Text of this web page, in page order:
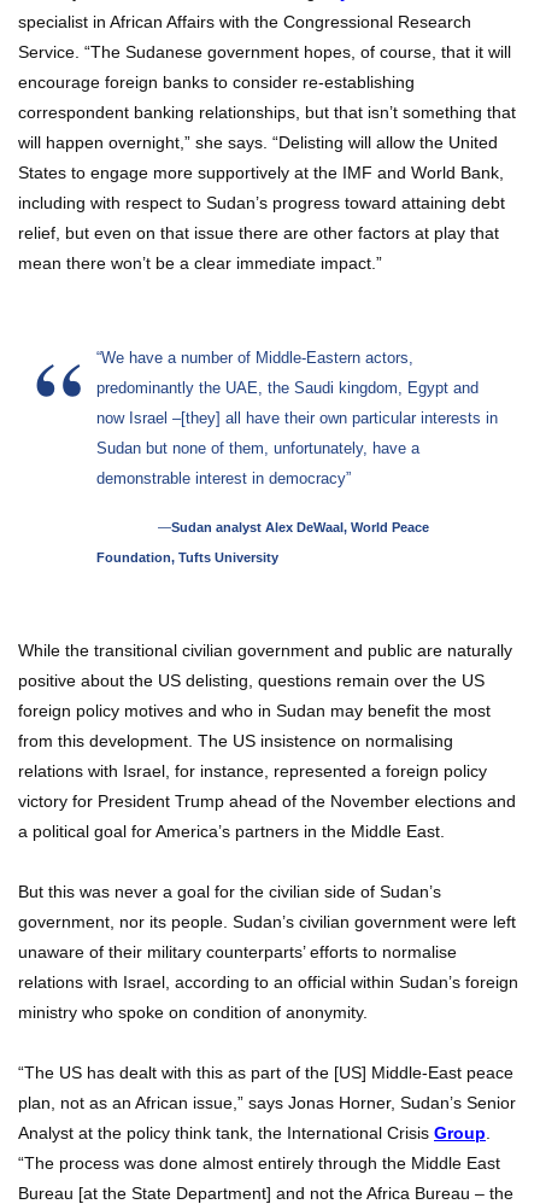
specialist in African Affairs with the Congressional Research
Service. “The Sudanese government hopes, of course, that it will
encourage foreign banks to consider re-establishing
correspondent banking relationships, but that isn’t something that
will happen overnight,” she says. “Delisting will allow the United
States to engage more supportively at the IMF and World Bank,
including with respect to Sudan’s progress toward attaining debt
relief, but even on that issue there are other factors at play that
mean there won’t be a clear immediate impact.”
“We have a number of Middle-Eastern actors,
predominantly the UAE, the Saudi kingdom, Egypt and
now Israel –[they] all have their own particular interests in
Sudan but none of them, unfortunately, have a
demonstrable interest in democracy”
—Sudan analyst Alex DeWaal, World Peace
Foundation, Tufts University
While the transitional civilian government and public are naturally
positive about the US delisting, questions remain over the US
foreign policy motives and who in Sudan may benefit the most
from this development. The US insistence on normalising
relations with Israel, for instance, represented a foreign policy
victory for President Trump ahead of the November elections and
a political goal for America’s partners in the Middle East.
But this was never a goal for the civilian side of Sudan’s
government, nor its people. Sudan’s civilian government were left
unaware of their military counterparts’ efforts to normalise
relations with Israel, according to an official within Sudan’s foreign
ministry who spoke on condition of anonymity.
“The US has dealt with this as part of the [US] Middle-East peace
plan, not as an African issue,” says Jonas Horner, Sudan’s Senior
Analyst at the policy think tank, the International Crisis Group
“The process was done almost entirely through the Middle East
Bureau [at the State Department] and not the Africa Bureau – the